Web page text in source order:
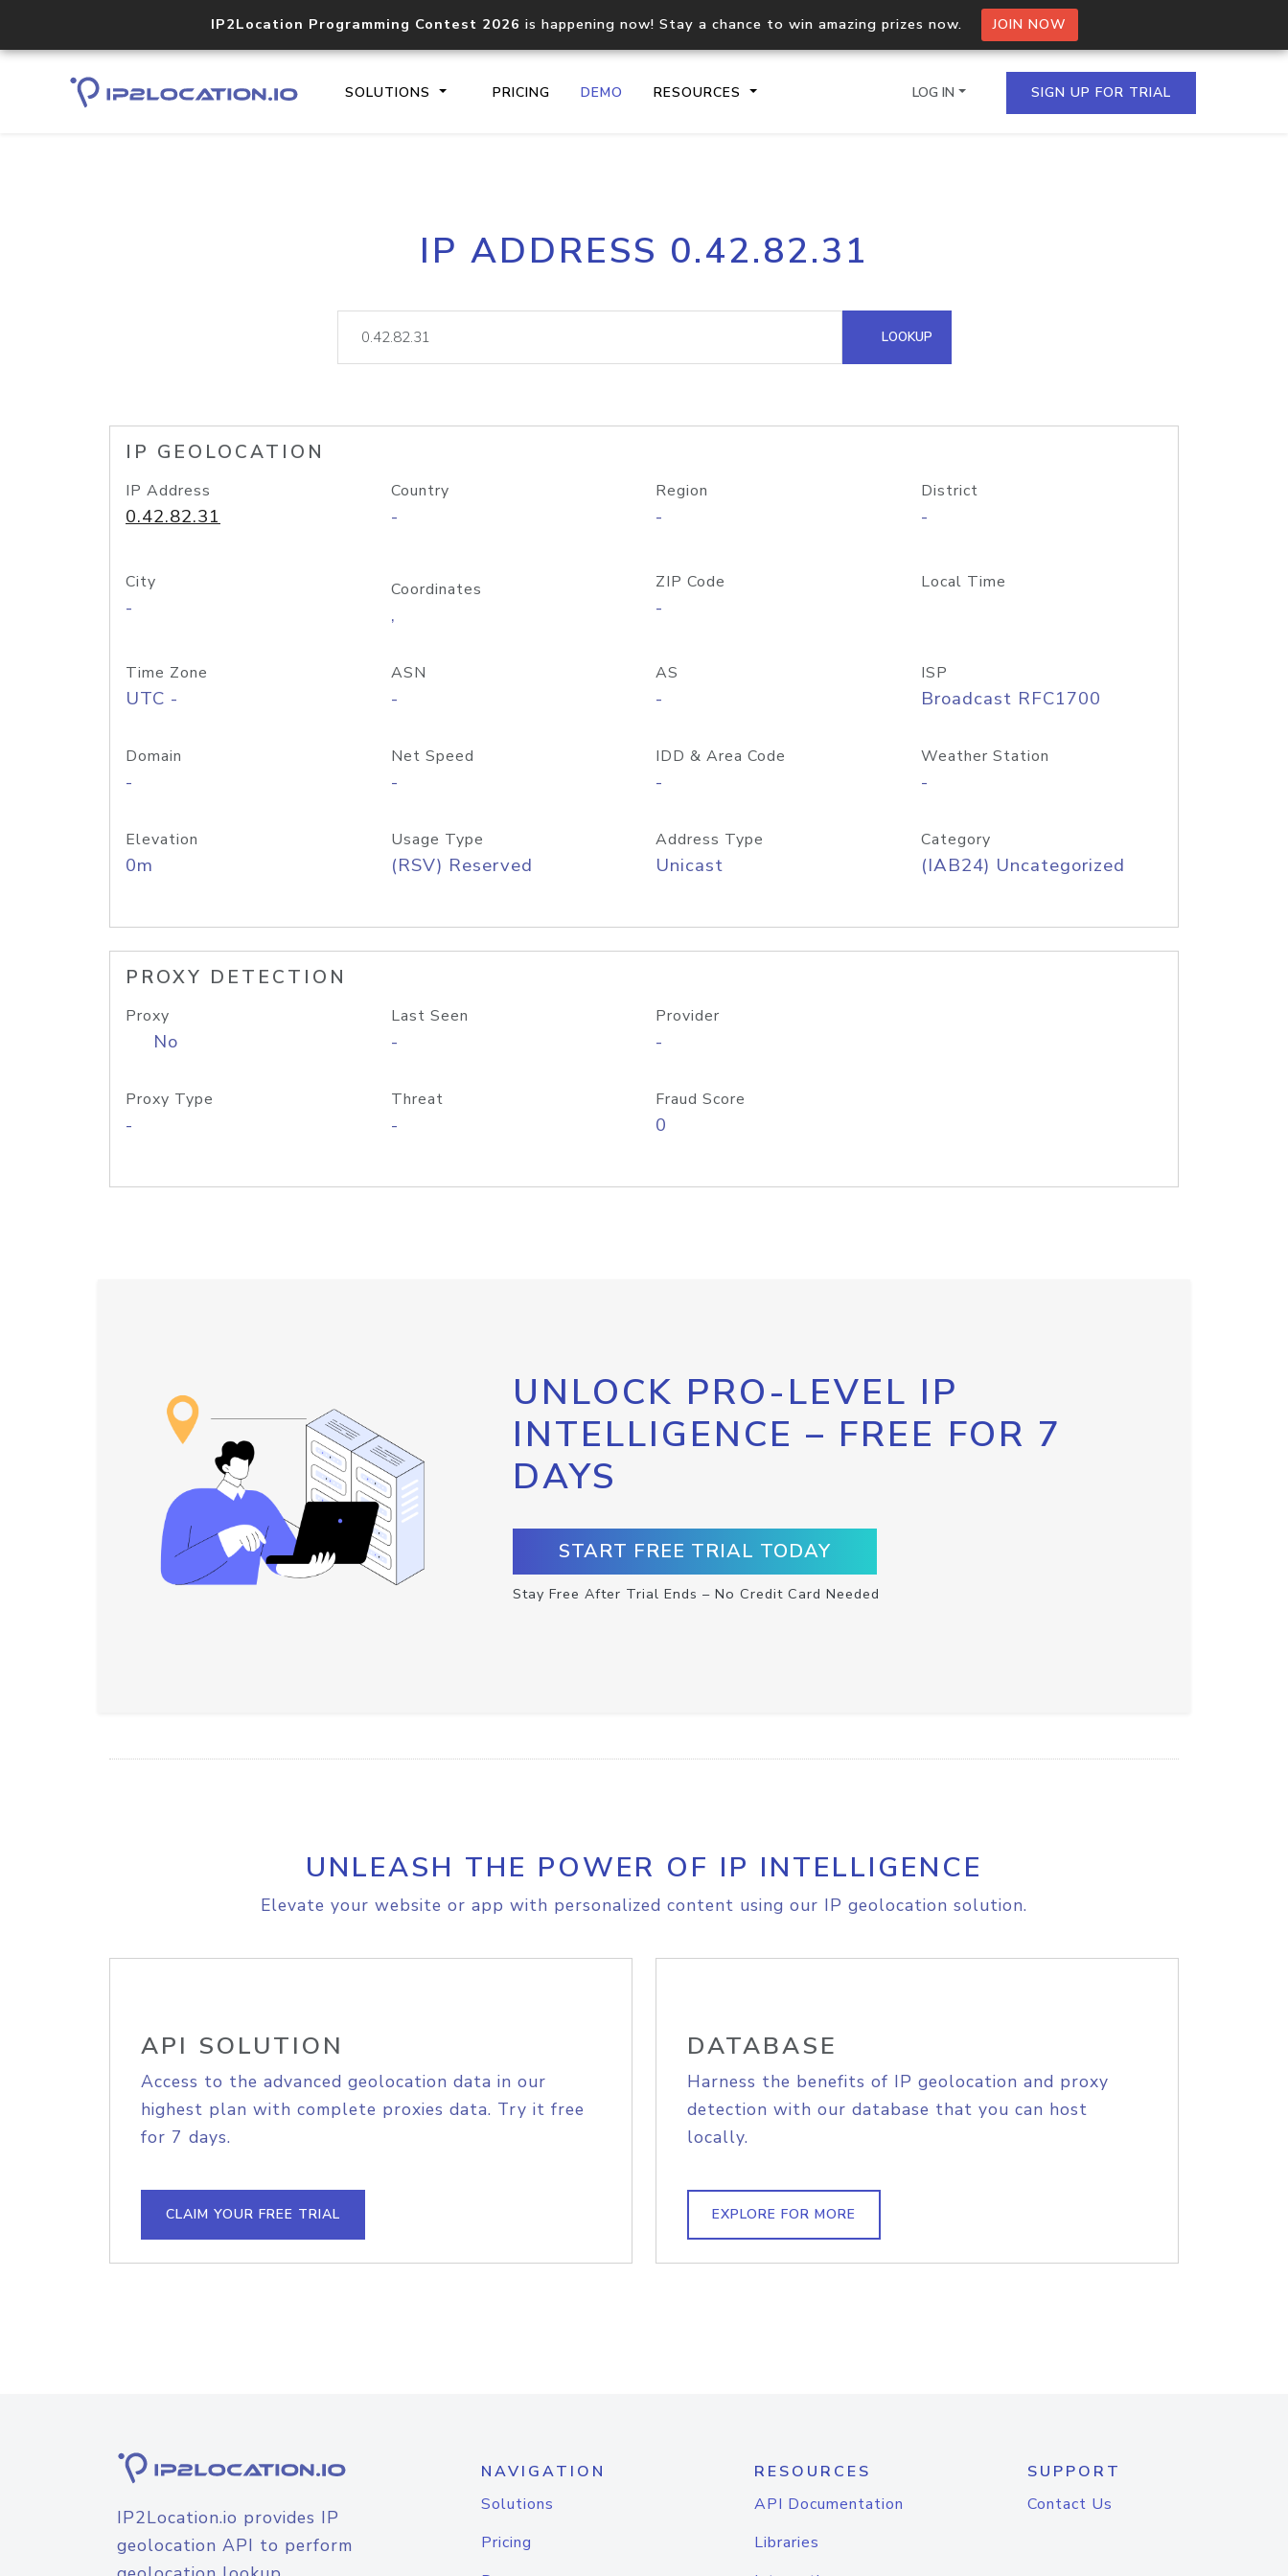
IP2Location Programming Contest 2026 is happening now! Stay a chance to win amazing prizes now. JOIN NOW
SOLUTIONS PRICING DEMO RESOURCES
Core IP geolocation API
documentation
Process multiple IPs in a single
request
lookup
Hosted Domain API
LOG IN SIGN UP FOR TRIAL
IP ADDRESS 0.42.82.31
LOOKUP
IP GEOLOCATION
IP Address
0.42.82.31
Country
-
Region
-
District
-
City
-
Coordinates
,
ZIP Code
-
Local Time
Time Zone
UTC -
ASN
-
AS
-
ISP
Broadcast RFC1700
Domain
-
Net Speed
-
IDD & Area Code
-
Weather Station
-
Elevation
0m
Usage Type
(RSV) Reserved
Address Type
Unicast
Category
(IAB24) Uncategorized
PROXY DETECTION
Proxy
No
Last Seen
-
Provider
-
Proxy Type
-
Threat
-
Fraud Score
0
UNLOCK PRO-LEVEL IP
INTELLIGENCE – FREE FOR 7
DAYS
START FREE TRIAL TODAY
Stay Free After Trial Ends – No Credit Card Needed
UNLEASH THE POWER OF IP INTELLIGENCE
Elevate your website or app with personalized content using our IP geolocation solution.
API SOLUTION
Access to the advanced geolocation data in our
highest plan with complete proxies data. Try it free
for 7 days.
CLAIM YOUR FREE TRIAL
DATABASE
Harness the benefits of IP geolocation and proxy
detection with our database that you can host
locally.
EXPLORE FOR MORE
IP2Location.io provides IP
geolocation API to perform
NAVIGATION
Solutions
Pricing
RESOURCES
API Documentation
Libraries
SUPPORT
Contact Us